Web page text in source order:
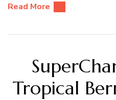
Read More
Tropical